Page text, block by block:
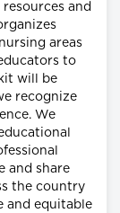
and
areas
to
will be
recognize
We
and share
the country
and equitable